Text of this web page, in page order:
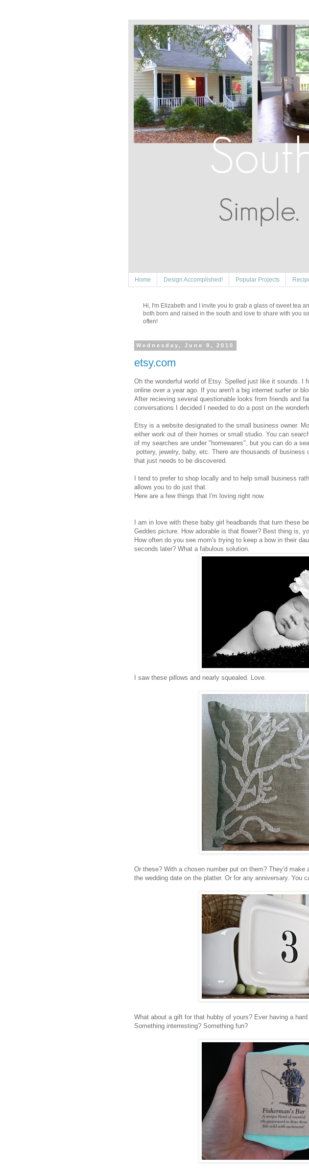
Home Design Accomplished! Popular Projects
Hi, I'm Elizabeth and I invite you to grab a glass of sweet tea
both born and raised in the south and love to share with you
often!
Wednesday, June 9, 2010
etsy.com
Oh the wonderful world of Etsy. Spelled just like it sounds. I
online over a year ago. If you aren't a big internet surfer or
After recieving several questionable looks from friends and
conversations I decided I needed to do a post on the
Etsy is a website designated to the small business owner.
either work out of their homes or small studio. You can
of my searches are under "homewares", but you can do a
pottery, jewelry, baby, etc. There are thousands of business
that just needs to be discovered.
I tend to prefer to shop locally and to help small business
allows you to do just that.
Here are a few things that I'm loving right now.
I am in love with these baby girl headbands that turn these
Geddes picture. How adorable is that flower? Best thing is,
How often do you see mom's trying to keep a bow in their
seconds later? What a fabulous solution.
I saw these pillows and nearly squealed. Love.
Or these? With a chosen number put on them? They'd make
the wedding date on the platter. Or for any anniversary. You
What about a gift for that hubby of yours? Ever having a
Something interresting? Something fun?